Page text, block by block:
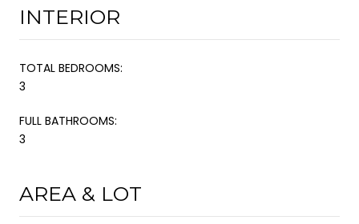
INTERIOR
TOTAL BEDROOMS:
3
FULL BATHROOMS:
3
AREA & LOT